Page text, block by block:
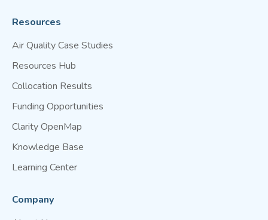
Resources
Air Quality Case Studies
Resources Hub
Collocation Results
Funding Opportunities
Clarity OpenMap
Knowledge Base
Learning Center
Company